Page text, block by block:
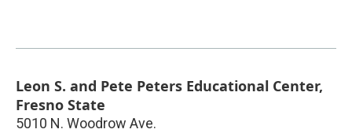
Leon S. and Pete Peters Educational Center,
Fresno State
5010 N. Woodrow Ave.